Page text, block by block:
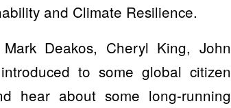
and Climate Resilience.
Deakos, Cheryl King, John
to some global citizen
hear about some long-running